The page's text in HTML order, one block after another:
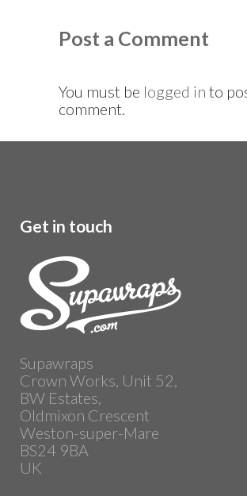
Post a Comment
You must be logged in to
comment.
Get in touch
Supawraps
Crown Works, Unit 52,
BW Estates,
Oldmixon Crescent
Weston-super-Mare
BS24 9BA
UK